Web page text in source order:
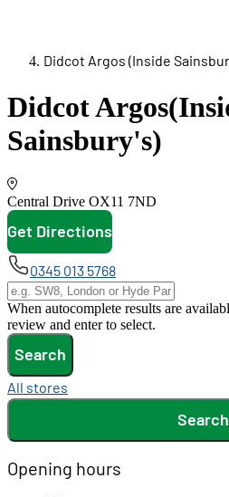
Didcot Argos (Inside
Didcot Argos
Sainsbury's)
Central Drive OX11 7ND
Get Directions
0345 013 5768
When autocomplete results are
review and enter to select.
Search
All stores
Search
Opening hours